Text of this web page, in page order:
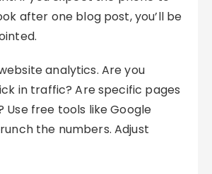
after one blog post, you’ll be
analytics. Are you
in traffic? Are specific pages
Use free tools like Google
the numbers. Adjust